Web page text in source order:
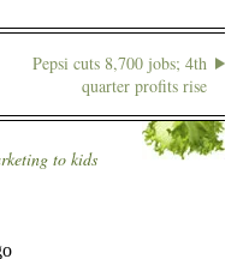
Pepsi cuts 8,700 jobs; 4th
quarter profits rise
to kids